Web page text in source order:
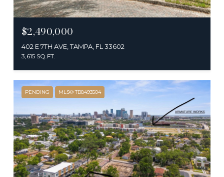
$2,490,000
402 E 7TH AVE, TAMPA, FL 33602
3,615 SQ.FT.
PENDING MLS® TB8493504